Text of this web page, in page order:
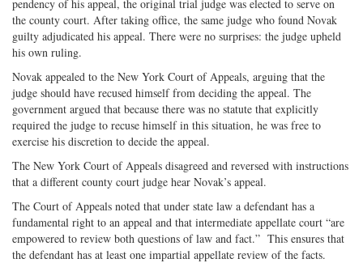
pendency of his appeal, the original trial judge was elected to serve on
the county court. After taking office, the same judge who found Novak
guilty adjudicated his appeal. There were no surprises: the judge upheld
his own ruling.
Novak appealed to the New York Court of Appeals, arguing that the
judge should have recused himself from deciding the appeal. The
government argued that because there was no statute that explicitly
required the judge to recuse himself in this situation, he was free to
exercise his discretion to decide the appeal.
The New York Court of Appeals disagreed and reversed with instructions
that a different county court judge hear Novak’s appeal.
The Court of Appeals noted that under state law a defendant has a
fundamental right to an appeal and that intermediate appellate court “are
empowered to review both questions of law and fact.” This ensures that
the defendant has at least one impartial appellate review of the facts.